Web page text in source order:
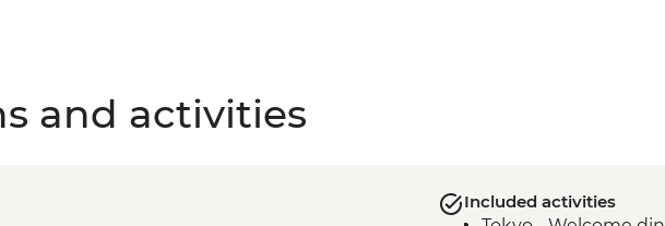
and activities
Included activities